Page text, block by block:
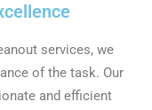
services, we
of the task. Our
and efficient